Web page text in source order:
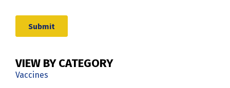
VIEW BY CATEGORY
Vaccines